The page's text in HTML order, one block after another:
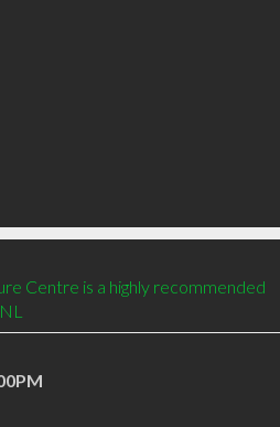
Centre is a highly recommended